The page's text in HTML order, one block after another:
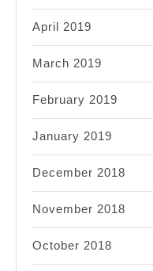
April 2019
March 2019
February 2019
January 2019
December 2018
November 2018
October 2018